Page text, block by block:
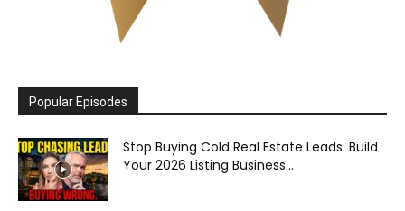
Popular Episodes
Stop Buying Cold Real Estate Leads: Build
Your 2026 Listing Business...